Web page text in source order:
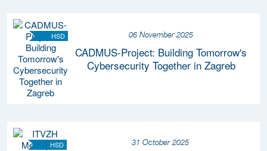
HSD 06 November 2025
CADMUS-Project: Building Tomorrow's
Cybersecurity Together in Zagreb
HSD 31 October 2025